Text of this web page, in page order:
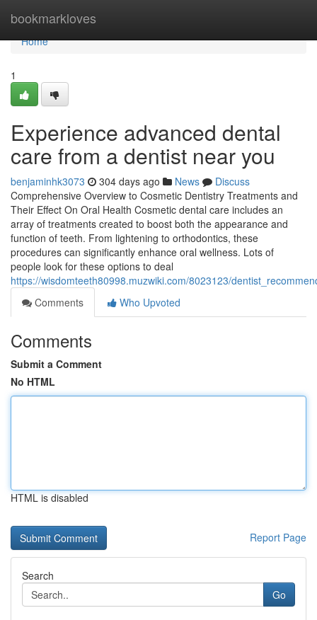
bookmarkloves
Home
Home
1
Experience advanced dental
care from a dentist near you
benjaminhk3073 304 days ago News
Discuss
Comprehensive Overview to Cosmetic Dentistry Treatments and
Their Effect On Oral Health Cosmetic dental care includes an
array of treatments created to boost both the appearance and
function of teeth. From lightening to orthodontics, these
procedures can significantly enhance oral wellness. Lots of
people look for these options to deal
https://wisdomteeth80998.muzwiki.com/8023123/
Comments
Who Upvoted
Comments
Submit a Comment
No HTML
HTML is disabled
Report Page
Search
Go